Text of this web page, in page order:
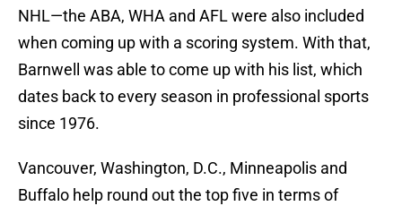
NHL—the ABA, WHA and AFL were also included
when coming up with a scoring system. With that,
Barnwell was able to come up with his list, which
dates back to every season in professional sports
since 1976.
Vancouver, Washington, D.C., Minneapolis and
Buffalo help round out the top five in terms of